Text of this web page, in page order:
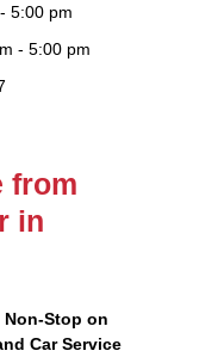
5:00 pm
- 5:00 pm
from
in
Non-Stop on
Car Service